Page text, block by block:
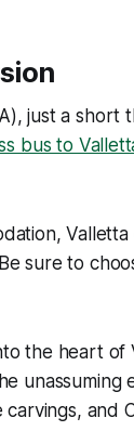
just a short
bus to
sure to
the heart of
and